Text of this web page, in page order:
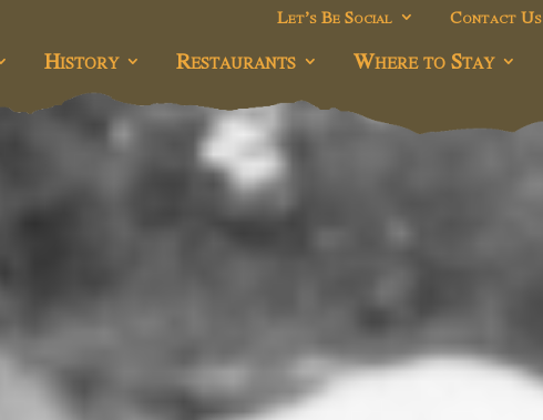
Let’s Be Social Contact Us
History Restaurants Where to Stay